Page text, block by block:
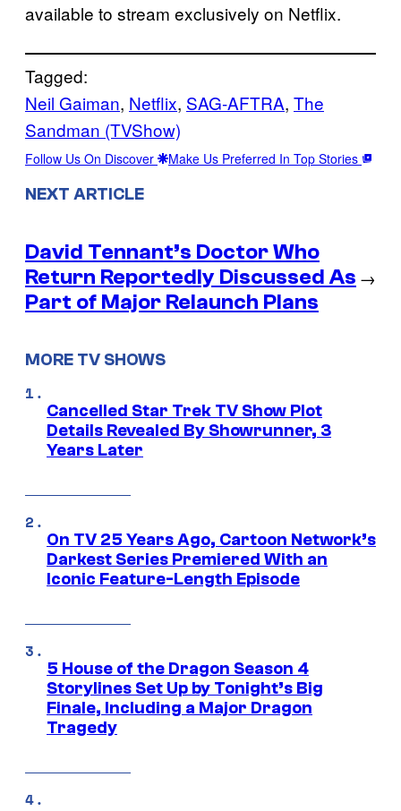
available to stream exclusively on Netflix.
Tagged:
Neil Gaiman, Netflix, SAG-AFTRA, The
Sandman (TVShow)
Follow Us On Discover Make Us Preferred In Top Stories
NEXT ARTICLE
David Tennant’s Doctor Who
Return Reportedly Discussed As
Part of Major Relaunch Plans
→
MORE TV SHOWS
Cancelled Star Trek TV Show Plot
Details Revealed By Showrunner, 3
Years Later
On TV 25 Years Ago, Cartoon Network’s
Darkest Series Premiered With an
Iconic Feature-Length Episode
5 House of the Dragon Season 4
Storylines Set Up by Tonight’s Big
Finale, Including a Major Dragon
Tragedy